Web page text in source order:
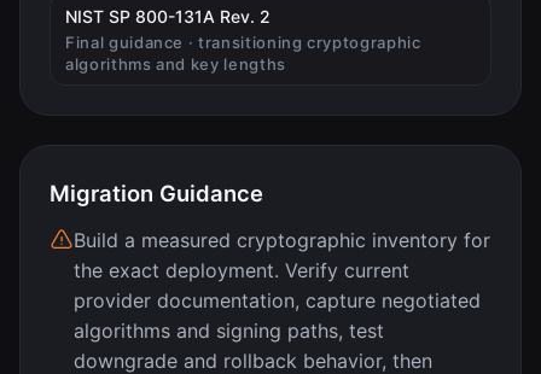
NIST SP 800-131A Rev. 2
Final guidance · transitioning cryptographic
algorithms and key lengths
Migration Guidance
Build a measured cryptographic inventory for
the exact deployment. Verify current
provider documentation, capture negotiated
algorithms and signing paths, test
downgrade and rollback behavior, then